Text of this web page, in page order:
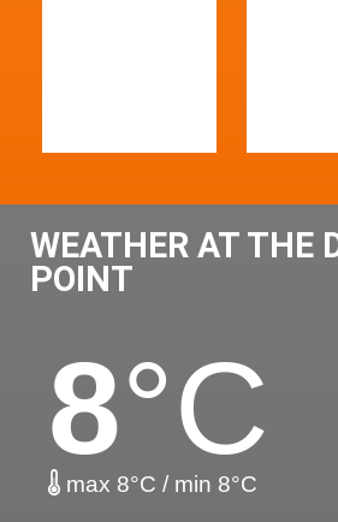
WEATHER AT THE
POINT
8°C
max 8°C / min 8°C